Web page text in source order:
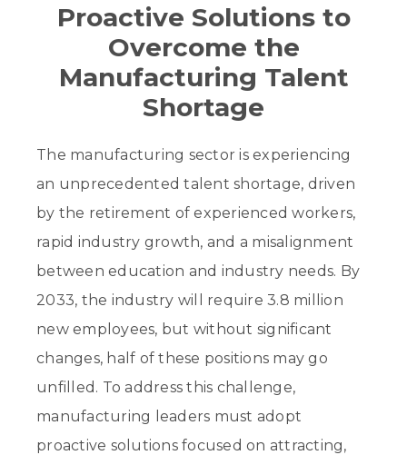
Proactive Solutions to
Overcome the
Manufacturing Talent
Shortage
The manufacturing sector is experiencing
an unprecedented talent shortage, driven
by the retirement of experienced workers,
rapid industry growth, and a misalignment
between education and industry needs. By
2033, the industry will require 3.8 million
new employees, but without significant
changes, half of these positions may go
unfilled. To address this challenge,
manufacturing leaders must adopt
proactive solutions focused on attracting,